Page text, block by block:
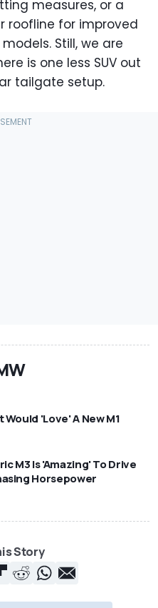
measures, or a
roofline for improved
Still, we are
is one less SUV out
tailgate setup.
Would 'Love' A New M1
M3 Is 'Amazing' To Drive
Horsepower
Story